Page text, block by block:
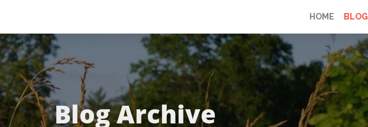
HOME BLOG
Blog Archive